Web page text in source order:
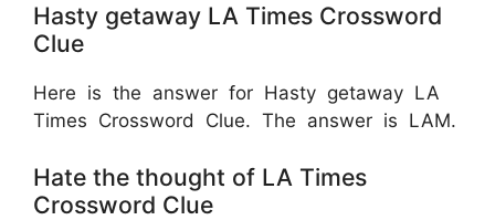
Hasty getaway LA Times Crossword
Clue
Here is the answer for Hasty getaway LA
Times Crossword Clue. The answer is LAM.
Hate the thought of LA Times
Crossword Clue